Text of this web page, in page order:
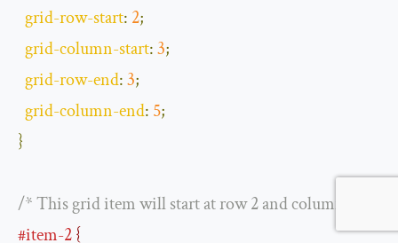
grid-row-start: 2;
grid-column-start:3;
grid-row-end:3;
grid-column-end: 5;
}
/* This grid item will start at row 2 and column 2 and
#item-2 {